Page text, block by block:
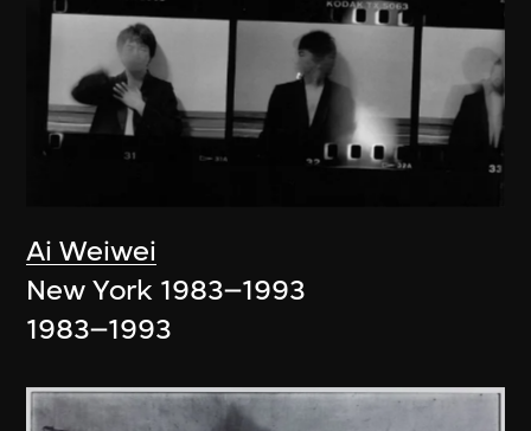
Ai Weiwei
New York 1983–1993
1983–1993